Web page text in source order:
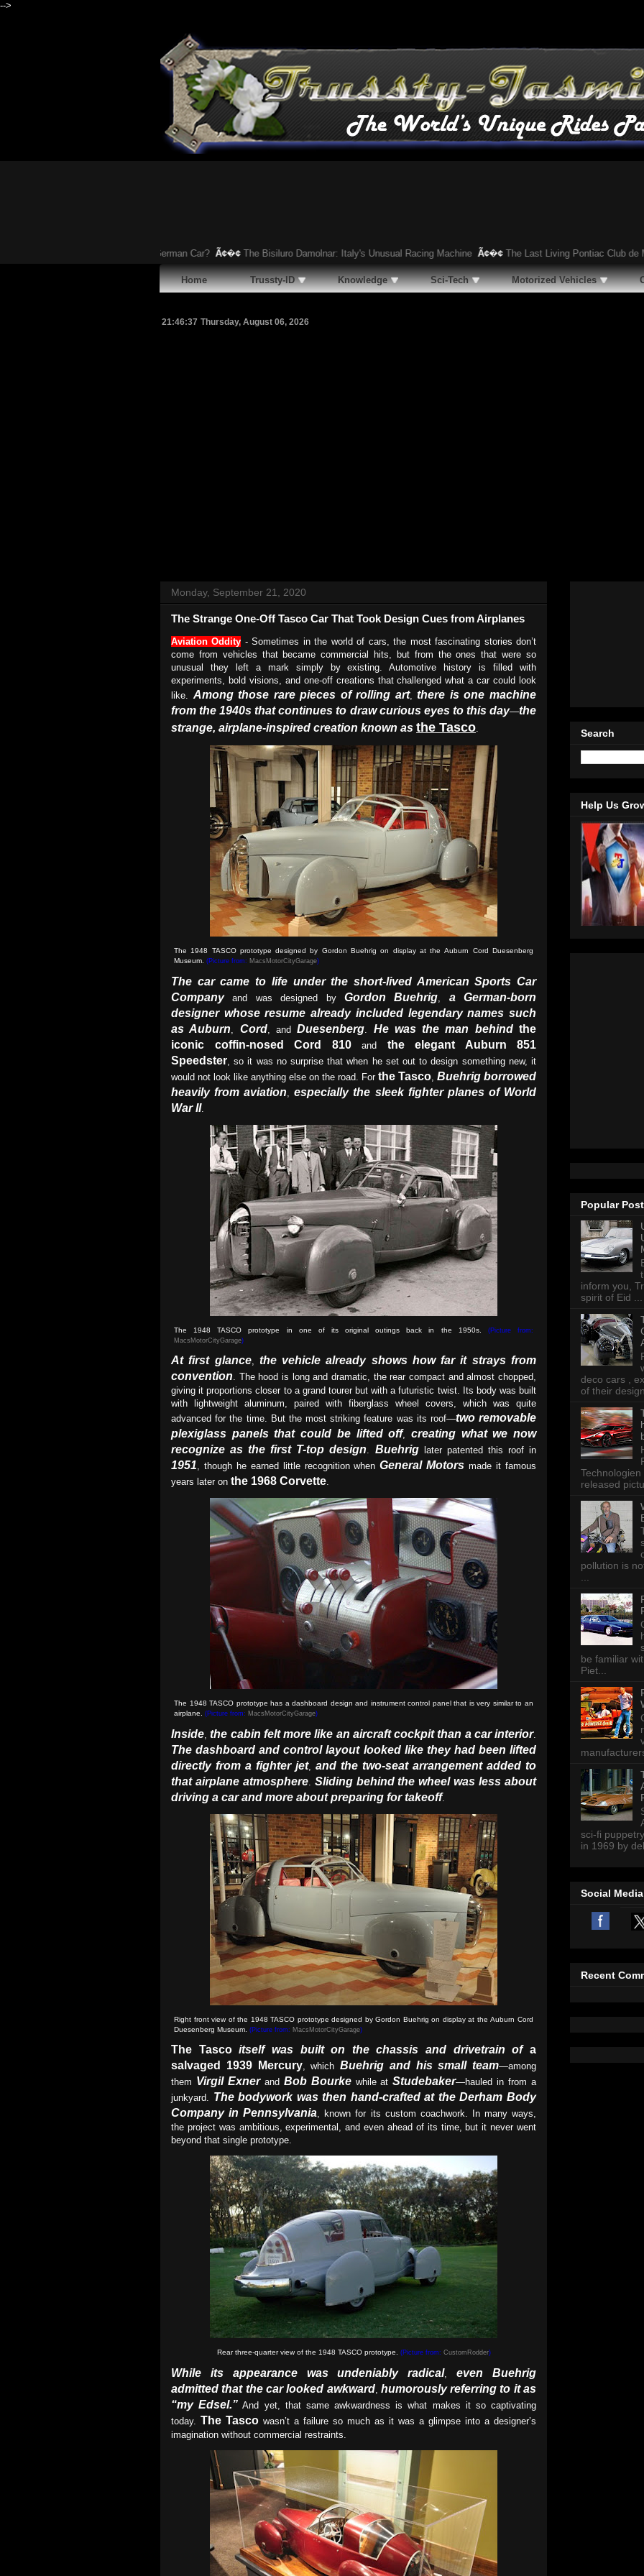
-->
Heard About This Bizarre German Car? Ã¢�¢ The Bisiluro Damolnar: Italy's Unusual Racing Machine Ã¢�¢ The Last Living Pontiac Club de Mer:
Home Trussty-ID Knowledge Sci-Tech Motorized Vehicles
21:46:38 Thursday, August 06, 2026
Monday, September 21, 2020
The Strange One-Off Tasco Car That Took Design Cues from Airplanes
Aviation Oddity - Sometimes in the world of cars, the most fascinating stories don’t
come from vehicles that became commercial hits, but from the ones that were so
unusual they left a mark simply by existing. Automotive history is filled with
experiments, bold visions, and one-off creations that challenged what a car could look
like. Among those rare pieces of rolling art,there is one machine
from the 1940s that continues to draw curious eyes to this day—the
strange, airplane-inspired creation known as the Tasco.
The 1948 TASCO prototype designed by Gordon Buehrig on display at theAuburn Cord Duesenberg
Museum (Picture from: MacsMotorCityGarage)
The car came to life under the short-lived American Sports Car
Companyand was designed by Gordon Buehrig
a German-born
designer whose resume already included legendary names such
as Auburn
Cord, andDuesenberg He was the man behind the
iconic coffin-nosed Cord 810and the elegant Auburn 851
Speedster , so it was no surprise that when he set out to design something new, it
would not look like anything else on the road. For the Tasco Buehrig borrowed
heavily from aviation ,especially the sleek fighter planes of World
War II.
The 1948 TASCO prototype in one of its original outings back in the 1950s.
(Picture from:
MacsMotorCityGarage)
At first glance, the vehicle already shows how far it strays from
convention. The hood is long and dramatic, the rear compact and almost chopped,
giving it proportions closer to a grand tourer but with a futuristic twist. Its body was built
with lightweight aluminum, paired with fiberglass wheel covers, which was quite
advanced for the time. But the most striking feature was its roof—two removable
plexiglass panels that could be lifted off, creating what we now
recognize as the first T-top design. Buehriglater patented this roof in
1951, though he earned little recognition whenGeneral Motors made it famous
years later on the 1968 Corvette.
The 1948 TASCO prototype has a dashboard design and instrument control panel that is very similar to an
airplane
(Picture from: MacsMotorCityGarage)
Inside ,the cabin felt more like an aircraft cockpit than a car interior.
The dashboard and control layout looked like they had been lifted
directly from a fighter jet, and the two-seat arrangement added to
that airplane atmosphere. Sliding behind the wheel was less about
driving a car and more about preparing for takeoff.
Right front view of the 1948 TASCO prototype designed by Gordon Buehrig on display at theAuburn Cord
Duesenberg Museum (Picture from: MacsMotorCityGarage)
The Tasco itself was built on the chassis and drivetrain ofa
salvaged 1939 Mercury, which Buehrig and his small team—among
them Virgil Exnerand Bob Bourkewhile atStudebaker—hauled in from a
junkyard. The bodywork was then hand-crafted at the Derham Body
Company in Pennsylvania, known for its custom coachwork. In many ways,
the project was ambitious, experimental, and even ahead of its time, but it never went
beyond that single prototype.
Rear three-quarter view of the 1948 TASCO prototype (Picture from: CustomRodder)
While its appearance was undeniably radical,even Buehrig
admitted that the car looked awkward, humorously referring to it as
“my Edsel.” And yet, that same awkwardness is what makes it so captivating
today. The Tasco wasn’t a failure so much as it was a glimpse into a designer’s
imagination without commercial restraints.
Search
Help Us
Popular
inform you,
spirit of Eid ...
deco cars ,
of their
released
pollution is
...
be familiar
Piet...
sci-fi
in 1969 by
Social Media
Recent